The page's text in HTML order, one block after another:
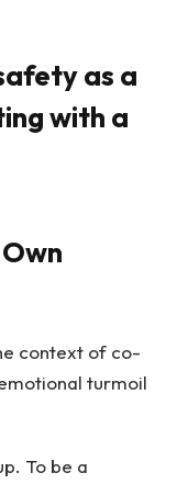
context of co-
turmoil
To be a